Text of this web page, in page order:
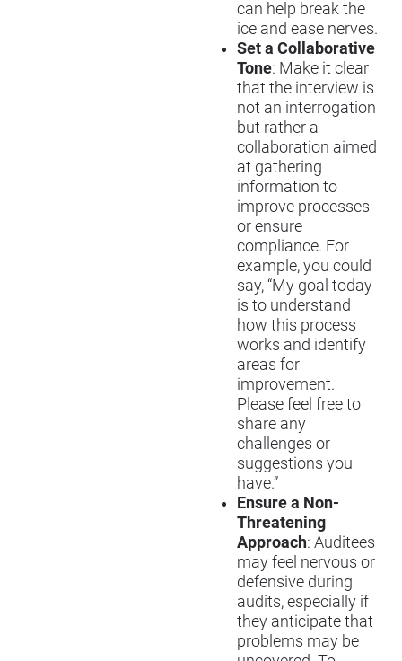
can help break the
ice and ease nerves.
Set a Collaborative
Tone: Make it clear
that the interview is
not an interrogation
but rather a
collaboration aimed
at gathering
information to
improve processes
or ensure
compliance. For
example, you could
say, “My goal today
is to understand
how this process
works and identify
areas for
improvement.
Please feel free to
share any
challenges or
suggestions you
have.”
Ensure a Non-
Threatening
Approach: Auditees
may feel nervous or
defensive during
audits, especially if
they anticipate that
problems may be